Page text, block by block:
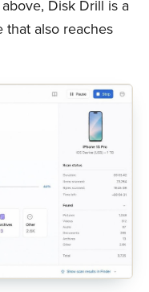
Disk Drill is a
that also reaches